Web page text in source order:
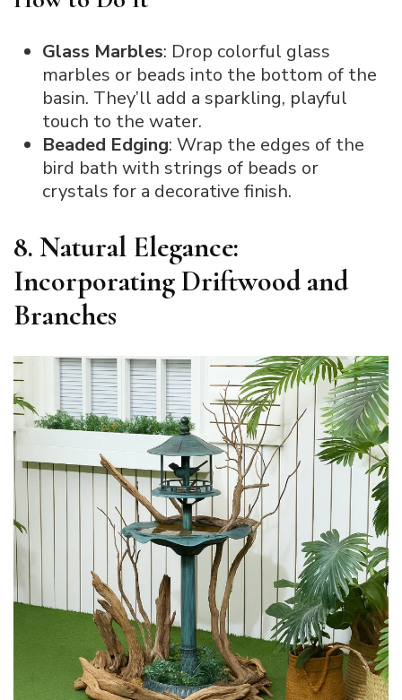
Glass Marbles: Drop colorful glass
marbles or beads into the bottom of the
basin. They’ll add a sparkling, playful
touch to the water.
Beaded Edging: Wrap the edges of the
bird bath with strings of beads or
crystals for a decorative finish.
8. Natural Elegance:
Incorporating Driftwood and
Branches